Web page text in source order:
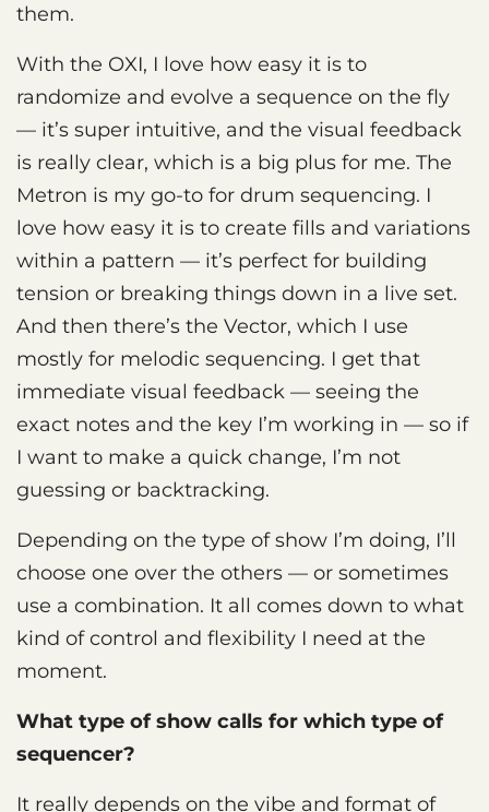
them.
With the OXI, I love how easy it is to
randomize and evolve a sequence on the fly
— it’s super intuitive, and the visual feedback
is really clear, which is a big plus for me. The
Metron is my go-to for drum sequencing. I
love how easy it is to create fills and variations
within a pattern — it’s perfect for building
tension or breaking things down in a live set.
And then there’s the Vector, which I use
mostly for melodic sequencing. I get that
immediate visual feedback — seeing the
exact notes and the key I’m working in — so if
I want to make a quick change, I’m not
guessing or backtracking.
Depending on the type of show I’m doing, I’ll
choose one over the others — or sometimes
use a combination. It all comes down to what
kind of control and flexibility I need at the
moment.
What type of show calls for which type of
sequencer?
It really depends on the vibe and format of